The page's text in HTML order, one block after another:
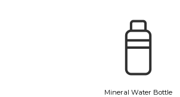
Mineral Water Bottle